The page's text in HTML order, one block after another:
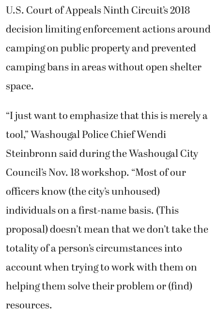
U.S. Court of Appeals Ninth Circuit’s 2018
decision limiting enforcement actions around
camping on public property and prevented
camping bans in areas without open shelter
space.
“I just want to emphasize that this is merely a
tool,” Washougal Police Chief Wendi
Steinbronn said during the Washougal City
Council’s Nov. 18 workshop. “Most of our
officers know (the city’s unhoused)
individuals on a first-name basis. (This
proposal) doesn’t mean that we don’t take the
totality of a person’s circumstances into
account when trying to work with them on
helping them solve their problem or (find)
resources.